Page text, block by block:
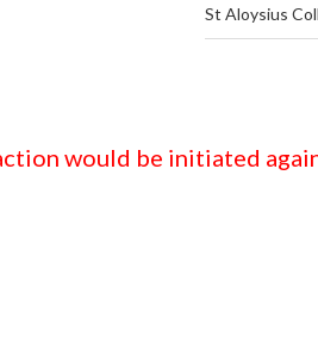
St Aloysius
would be initiated